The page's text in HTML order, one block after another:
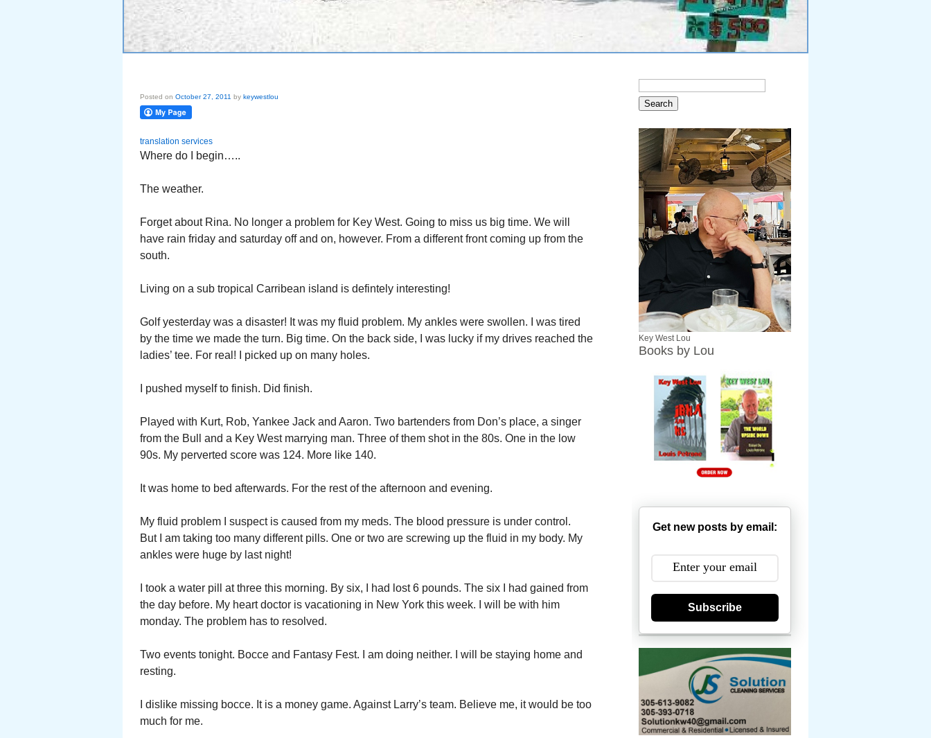
Posted on October 27, 2011 by keywestlou
translation services
Where do I begin…..
The weather.
Forget about Rina. No longer a problem for Key West. Going to miss us big time. We will
have rain friday and saturday off and on, however. From a different front coming up from the
south.
Living on a sub tropical Carribean island is defintely interesting!
Golf yesterday was a disaster! It was my fluid problem. My ankles were swollen. I was tired
by the time we made the turn. Big time. On the back side, I was lucky if my drives reached the
ladies’ tee. For real! I picked up on many holes.
I pushed myself to finish. Did finish.
Played with Kurt, Rob, Yankee Jack and Aaron. Two bartenders from Don’s place, a singer
from the Bull and a Key West marrying man. Three of them shot in the 80s. One in the low
90s. My perverted score was 124. More like 140.
It was home to bed afterwards. For the rest of the afternoon and evening.
My fluid problem I suspect is caused from my meds. The blood pressure is under control.
But I am taking too many different pills. One or two are screwing up the fluid in my body. My
ankles were huge by last night!
I took a water pill at three this morning. By six, I had lost 6 pounds. The six I had gained from
the day before. My heart doctor is vacationing in New York this week. I will be with him
monday. The problem has to resolved.
Two events tonight. Bocce and Fantasy Fest. I am doing neither. I will be staying home and
resting.
I dislike missing bocce. It is a money game. Against Larry’s team. Believe me, it would be too
much for me.
Key West Lou
Books by Lou
Get new posts by email:
Subscribe